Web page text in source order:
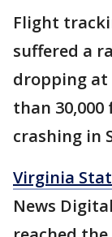
Flight
suffered a
dropping at
than
crashing in
Virginia
News